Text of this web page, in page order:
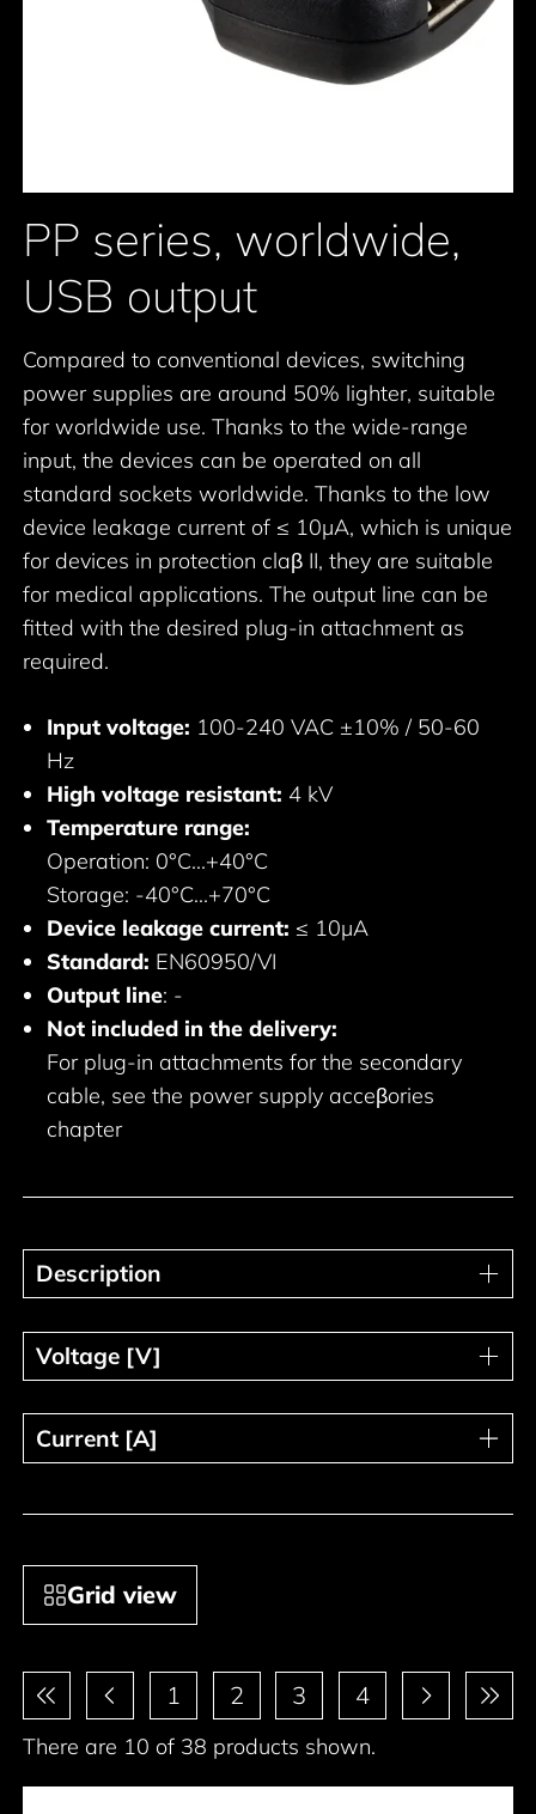
PP series, worldwide,
USB output
Compared to conventional devices, switching
power supplies are around 50% lighter, suitable
for worldwide use. Thanks to the wide-range
input, the devices can be operated on all
standard sockets worldwide. Thanks to the low
device leakage current of ≤ 10μA, which is unique
for devices in protection claβ II, they are suitable
for medical applications. The output line can be
fitted with the desired plug-in attachment as
required.
Input voltage: 100-240 VAC ±10% / 50-60
Hz
High voltage resistant: 4 kV
Temperature range:
Operation: 0°C...+40°C
Storage: -40°C...+70°C
Device leakage current: ≤ 10μA
Standard: EN60950/VI
Output line: -
Not included in the delivery:
For plug-in attachments for the secondary
cable, see the power supply acceβories
chapter
Grid view
Pagination 1 2 3 4
There are 10 of 38 products shown.
Description
Description
Voltage [V]
Voltage [V]
Current [A]
Current [A]